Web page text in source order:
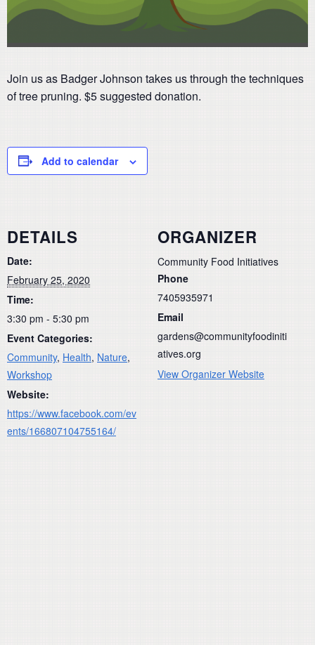
Join us as Badger Johnson takes us through the techniques
of tree pruning. $5 suggested donation.
Add to calendar
DETAILS
Date:
February 25, 2020
Time:
3:30 pm - 5:30 pm
Event Categories:
Community, Health, Nature,
Workshop
Website:
https://www.facebook.com/ev
ents/166807104755164/
ORGANIZER
Community Food Initiatives
Phone
7405935971
Email
gardens@communityfoodiniti
atives.org
View Organizer Website